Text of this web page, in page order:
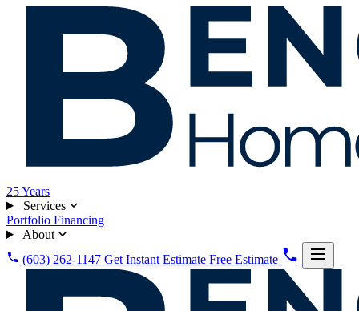
25Years
Services
Portfolio Financing
About
(603) 262-1147 Get Instant Estimate Free Estimate